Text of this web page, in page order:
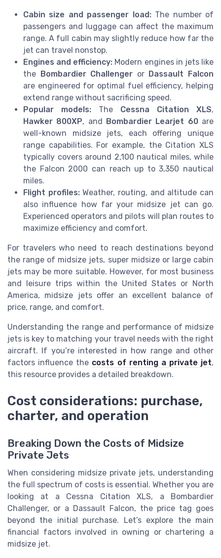
Cabin size and passenger load:The number of
passengers and luggage can affect the maximum
range. A full cabin may slightly reduce how far the
jet can travel nonstop.
Engines and efficiency: Modern engines in jets like
the Bombardier Challenger or Dassault Falcon
are engineered for optimal fuel efficiency, helping
extend range without sacrificing speed.
Popular models: The Cessna Citation XLS,
Hawker 800XP, and Bombardier Learjet 60are
well-known midsize jets, each offering unique
range capabilities. For example, the Citation XLS
typically covers around 2,100 nautical miles, while
the Falcon 2000 can reach up to 3,350 nautical
miles.
Flight profiles:Weather, routing, and altitude can
also influence how far your midsize jet can go.
Experienced operators and pilots will plan routes to
maximize efficiency and comfort.
For travelers who need to reach destinations beyond
the range of midsize jets, super midsize or large cabin
jets may be more suitable. However, for most business
and leisure trips within the United States or North
America, midsize jets offer an excellent balance of
price, range, and comfort.
Understanding the range and performance of midsize
jets is key to matching your travel needs with the right
aircraft. If you’re interested in how range and other
factors influence the costs of renting a private jet,
this resource provides a detailed breakdown.
Cost considerations: purchase,
charter, and operation
Breaking Down the Costs of Midsize
Private Jets
When considering midsize private jets, understanding
the full spectrum of costs is essential. Whether you are
looking at a Cessna Citation XLS, a Bombardier
Challenger, or a Dassault Falcon, the price tag goes
beyond the initial purchase. Let’s explore the main
financial factors involved in owning or chartering a
midsize jet.